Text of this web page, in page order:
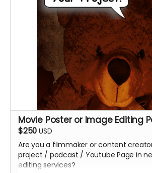
your name and shirt size / back
sizes available MEN"S (S,M,L and XL)
(S,M,L)
For an additional $50, you can have
Movie Poster or Image Editing
$250 USD
Are you a filmmaker or content
project / podcast / Youtube Page in
editing services?